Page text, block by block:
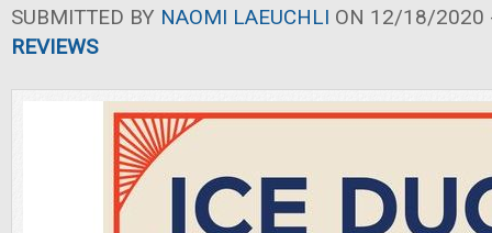
SUBMITTED BY NAOMI LAEUCHLI ON 12/18/2020
REVIEWS